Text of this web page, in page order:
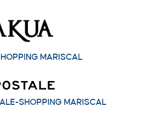
MARISCAL
SHOPPING MARISCAL